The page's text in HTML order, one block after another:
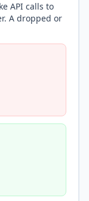
API calls to
A dropped or